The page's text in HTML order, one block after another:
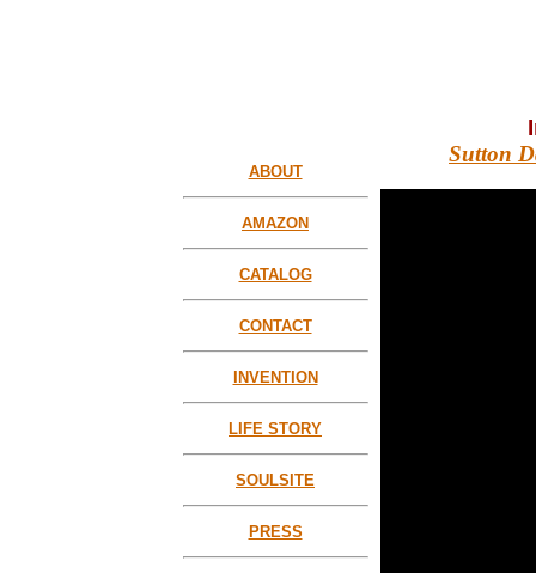
Sutton
ABOUT
AMAZON
CATALOG
CONTACT
INVENTION
LIFE STORY
SOULSITE
PRESS